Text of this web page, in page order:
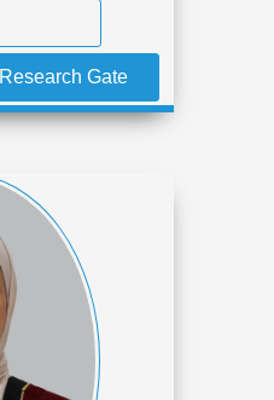
Research Gate